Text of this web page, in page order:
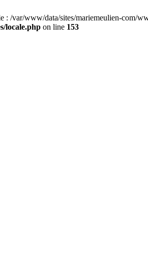
: /var/www/data/sites/mariemeulien-com/
locale.php on line 153